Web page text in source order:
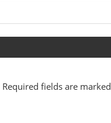
Required fields are marked